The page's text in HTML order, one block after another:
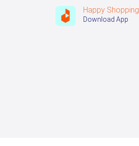
Happy Shopping
Download App